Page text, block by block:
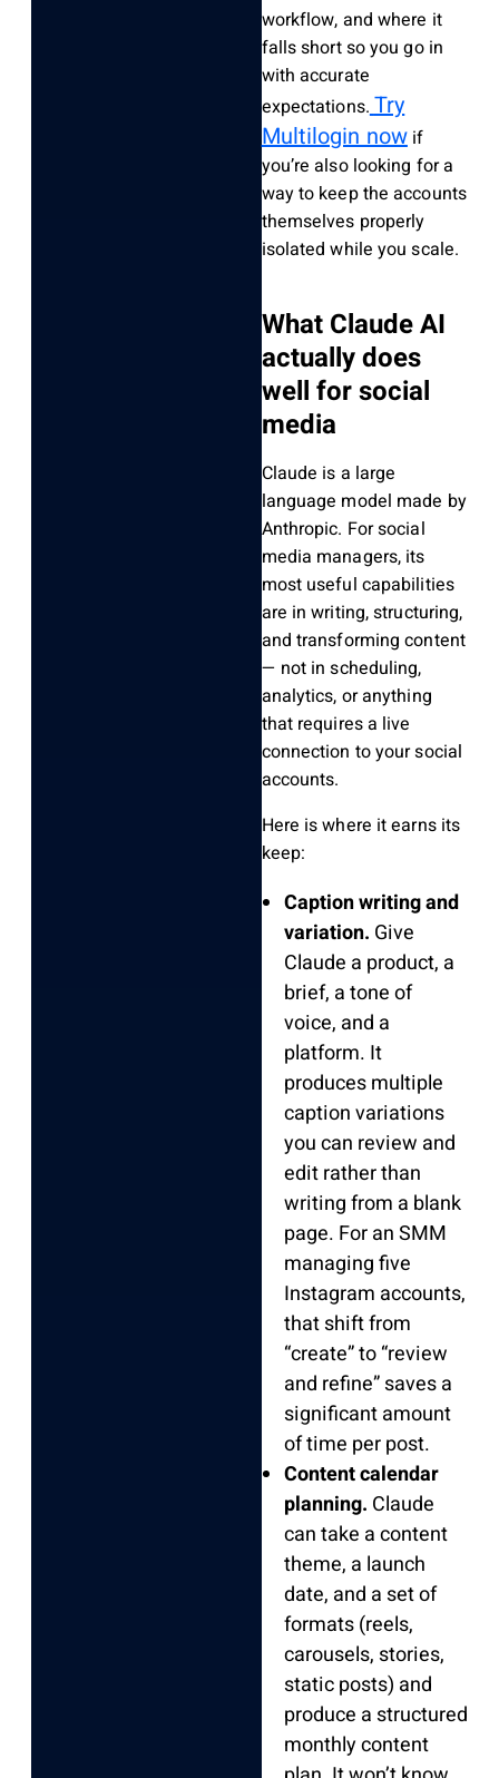
workflow, and where it
falls short so you go in
with accurate
expectations.Try
Multilogin nowif
you’re also looking for a
way to keep the accounts
themselves properly
isolated while you scale.
What Claude AI
actually does
well for social
media
Claude is a large
language model made by
Anthropic. For social
media managers, its
most useful capabilities
are in writing, structuring,
and transforming content
— not in scheduling,
analytics, or anything
that requires a live
connection to your social
accounts.
Here is where it earns its
keep:
Caption writing and
variation. Give
Claude a product, a
brief, a tone of
voice, and a
platform. It
produces multiple
caption variations
you can review and
edit rather than
writing from a blank
page. For an SMM
managing five
Instagram accounts,
that shift from
“create” to “review
and refine” saves a
significant amount
of time per post.
Content calendar
planning. Claude
can take a content
theme, a launch
date, and a set of
formats (reels,
carousels, stories,
static posts) and
produce a structured
monthly content